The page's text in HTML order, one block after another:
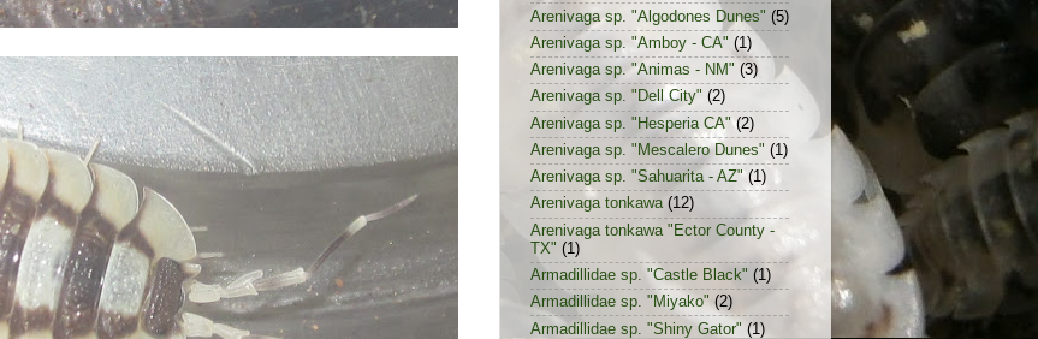
Arenivaga sp. "Algodones Dunes" (5)
Arenivaga sp. "Amboy - CA" (1)
Arenivaga sp. "Animas - NM" (3)
Arenivaga sp. "Dell City" (2)
Arenivaga sp. "Hesperia CA" (2)
Arenivaga sp. "Mescalero Dunes" (1)
Arenivaga sp. "Sahuarita - AZ" (1)
Arenivaga tonkawa (12)
Arenivaga tonkawa "Ector County -
TX" (1)
Armadillidae sp. "Castle Black" (1)
Armadillidae sp. "Miyako" (2)
Armadillidae sp. "Shiny Gator" (1)